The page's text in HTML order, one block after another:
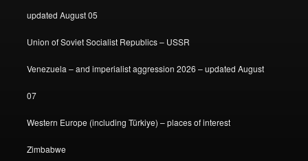
updated August 05
Union of Soviet Socialist Republics – USSR
Venezuela – and imperialist aggression 2026 – updated August
07
Western Europe (including Türkiye) – places of interest
Zimbabwe